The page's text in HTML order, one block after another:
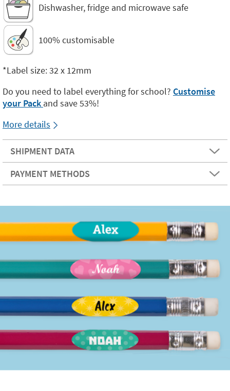
Dishwasher, fridge and microwave safe
100% customisable
*Label size: 32 x 12mm
Do you need to label everything for school? Customise
your Pack and save 53%!
More details
SHIPMENT DATA
PAYMENT METHODS